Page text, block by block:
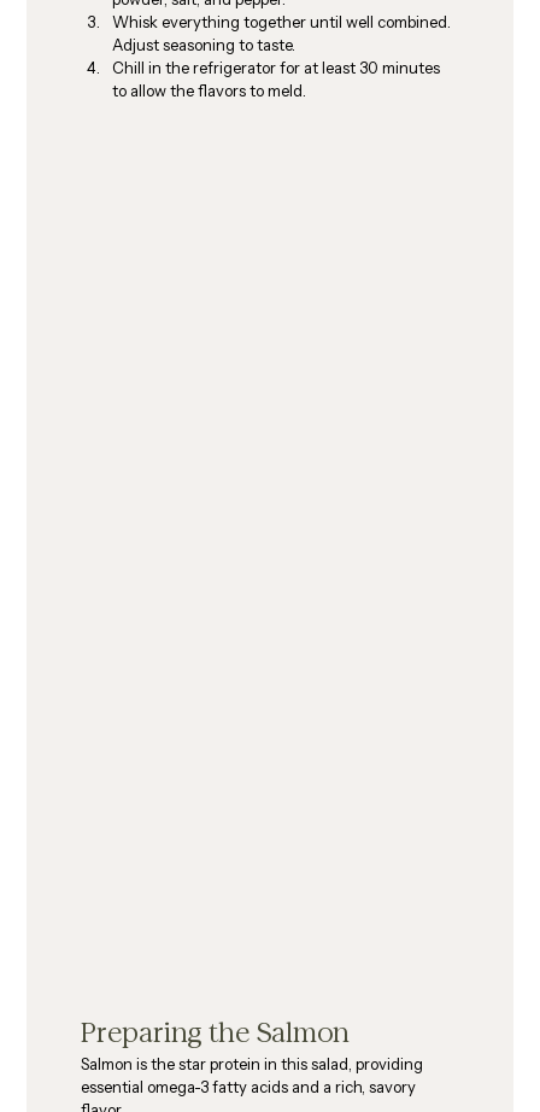
Whisk everything together until well combined.
Adjust seasoning to taste.
Chill in the refrigerator for at least 30 minutes
to allow the flavors to meld.
Preparing the Salmon
Salmon is the star protein in this salad, providing
essential omega-3 fatty acids and a rich, savory